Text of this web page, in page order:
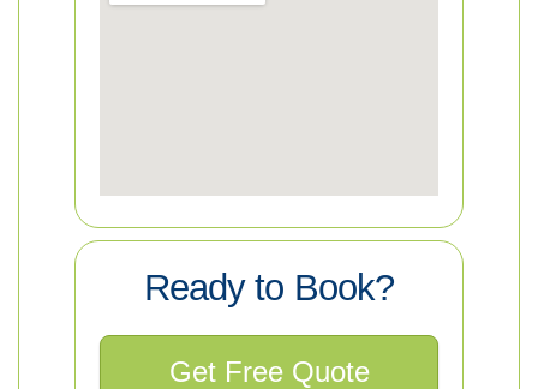
Ready to Book?
Get Free Quote